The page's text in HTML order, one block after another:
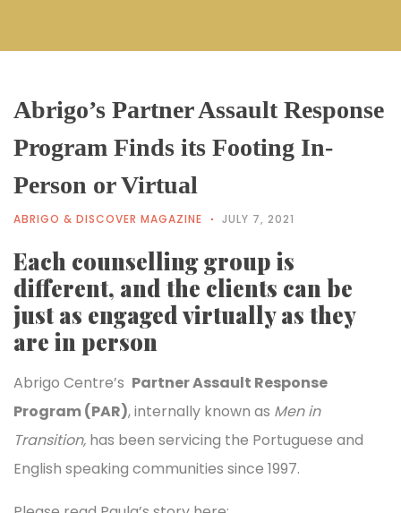
Abrigo’s Partner Assault Response
Program Finds its Footing In-
Person or Virtual
ABRIGO & DISCOVER MAGAZINE JULY 7, 2021
Each counselling group is
different, and the clients can be
just as engaged virtually as they
are in person
Abrigo Centre’s Partner Assault Response
Program (PAR), internally known as Men in
Transition, has been servicing the Portuguese and
English speaking communities since 1997.